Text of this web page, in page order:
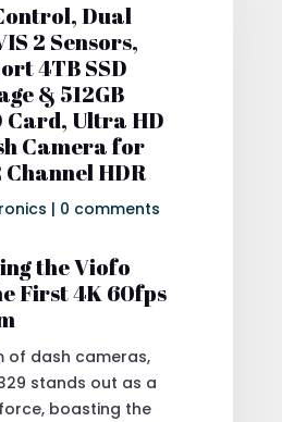
Dual
2 Sensors,
4TB SSD
& 512GB
Card, Ultra HD
Camera for
Channel HDR
| 0 comments
the Viofo
First 4K 60fps
of dash cameras,
stands out as a
boasting the